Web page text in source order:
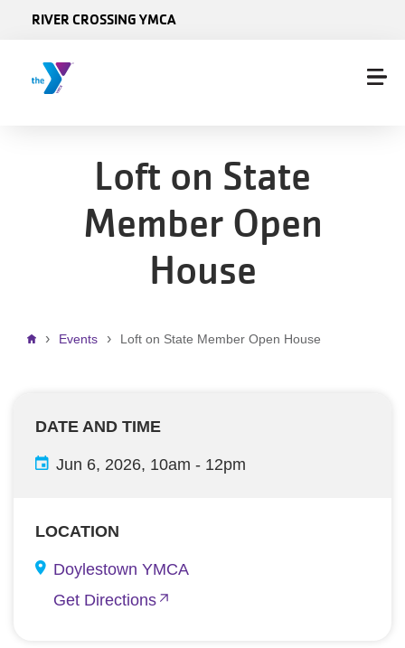
RIVER CROSSING YMCA
Loft on State
Member Open
House
Breadcrumb
Events Loft on State Member Open House
DATE AND TIME
Jun 6, 2026, 10am - 12pm
LOCATION
Doylestown YMCA
Get Directions